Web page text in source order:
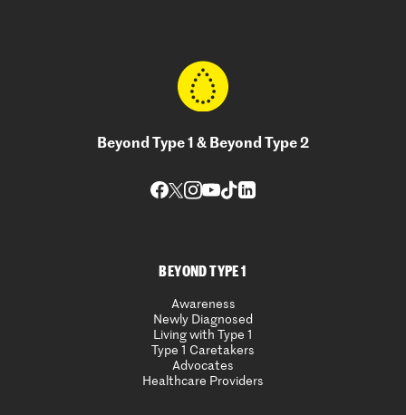
Beyond Type 1 & Beyond Type 2
BEYOND TYPE 1
Awareness
Newly Diagnosed
Living with Type 1
Type 1 Caretakers
Advocates
Healthcare Providers